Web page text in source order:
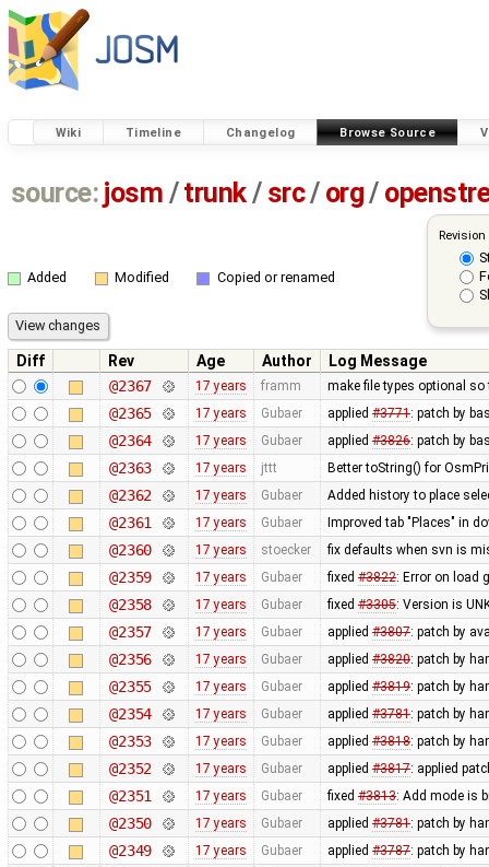
Wiki Timeline Changelog Browse Source
source: josm / trunk/ src/ org/
Added Modified Copied or renamed
Diff Rev Age Author
Log Message
@2367
17 years framm make file types optional
@2365 17 years Gubaer applied #3771: patch by
@2364 17 years Gubaer applied #3826: patch by
@2363 17 years jttt Better toString() for
@2362 17 years Gubaer Added history to place
@2361 17 years Gubaer Improved tab "Places" in
@2360 17 years stoecker fix defaults when svn is
@2359 17 years Gubaer fixed #3822: Error on load
@2358 17 years Gubaer fixed #3305: Version is
@2357 17 years Gubaer applied #3807: patch by
@2356 17 years Gubaer applied #3820: patch by
@2355 17 years Gubaer applied #3819: patch by
@2354 17 years Gubaer applied #3781: patch by
@2353 17 years Gubaer applied #3818: patch by
@2352 17 years Gubaer applied #3817: applied
@2351 17 years Gubaer fixed #3813: Add mode is
@2350 17 years Gubaer applied #3781: patch by
@2349 17 years Gubaer applied #3787: patch by